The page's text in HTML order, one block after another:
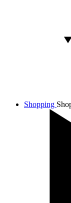
Shopping